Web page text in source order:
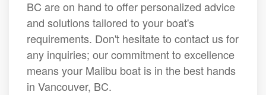
BC are on hand to offer personalized advice
and solutions tailored to your boat's
requirements. Don't hesitate to contact us for
any inquiries; our commitment to excellence
means your Malibu boat is in the best hands
in Vancouver, BC.